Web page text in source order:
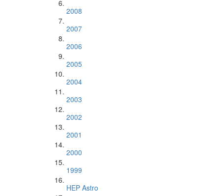
2008
2007
2006
2005
2004
2003
2002
2001
2000
1999
HEP Astro